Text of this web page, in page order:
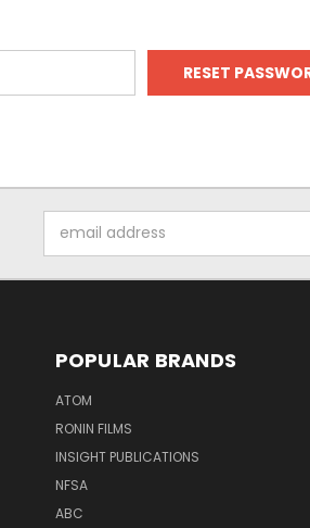
Address
POPULAR BRANDS
ATOM
RONIN FILMS
INSIGHT PUBLICATIONS
NFSA
ABC